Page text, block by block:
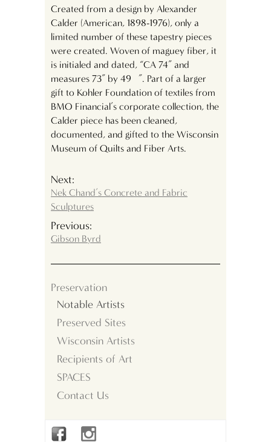
Created from a design by Alexander
Calder (American, 1898-1976), only a
limited number of these tapestry pieces
were created. Woven of maguey fiber, it
is initialed and dated, “CA 74” and
measures 73” by 49 ½”. Part of a larger
gift to Kohler Foundation of textiles from
BMO Financial’s corporate collection, the
Calder piece has been cleaned,
documented, and gifted to the Wisconsin
Museum of Quilts and Fiber Arts.
Next:
Nek Chand’s Concrete and Fabric
Sculptures
Previous:
Gibson Byrd
Preservation
Notable Artists
Preserved Sites
Wisconsin Artists
Recipients of Art
SPACES
Contact Us